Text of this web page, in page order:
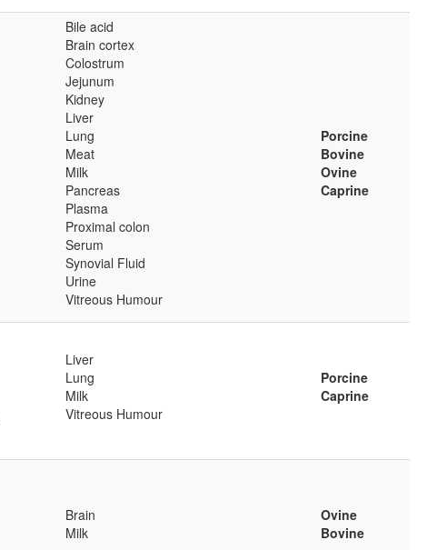
Bile acid
Brain cortex
Colostrum
Jejunum
Kidney
Liver
Lung
Meat
Milk
Pancreas
Plasma
Proximal colon
Serum
Synovial Fluid
Urine
Vitreous Humour
Porcine
Bovine
Ovine
Caprine
Liver
Lung
Milk
Vitreous Humour
Porcine
Caprine
Brain
Milk
Ovine
Bovine